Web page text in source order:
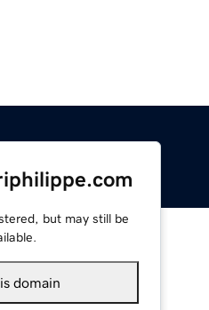
but may still be
domain